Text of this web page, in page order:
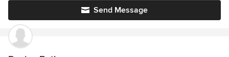
Send Message